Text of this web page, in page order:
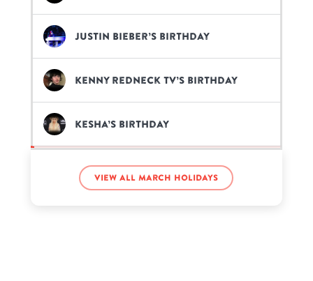
Justin Bieber’s birthday
Kenny Redneck Tv’s birthday
Kesha’s birthday
Philza’s birthday
View all March holidays